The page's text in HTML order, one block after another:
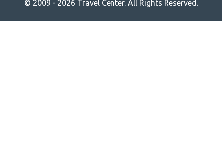
© 2009 - 2026 Travel Center. All Rights Reserved.